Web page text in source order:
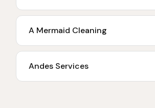
A Mermaid Cleaning
Andes Services